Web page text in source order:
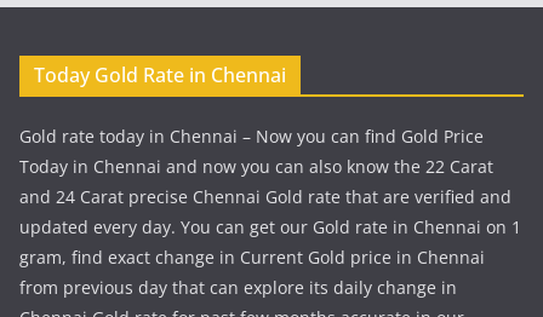
Today Gold Rate in Chennai
Gold rate today in Chennai – Now you can find Gold Price
Today in Chennai and now you can also know the 22 Carat
and 24 Carat precise Chennai Gold rate that are verified and
updated every day. You can get our Gold rate in Chennai on 1
gram, find exact change in Current Gold price in Chennai
from previous day that can explore its daily change in